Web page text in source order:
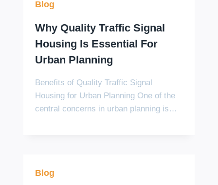
Blog
Why Quality Traffic Signal
Housing Is Essential For
Urban Planning
Benefits of Quality Traffic Signal
Housing for Urban Planning One of the
central concerns in urban planning is…
Blog